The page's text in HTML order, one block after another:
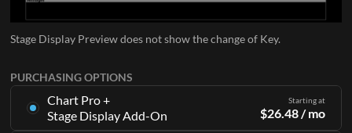
PURCHASING OPTIONS
Chart Pro +
Stage Display Add-On
Starting at
$26.48 / mo
Stage Display Preview does not show the change of Key.